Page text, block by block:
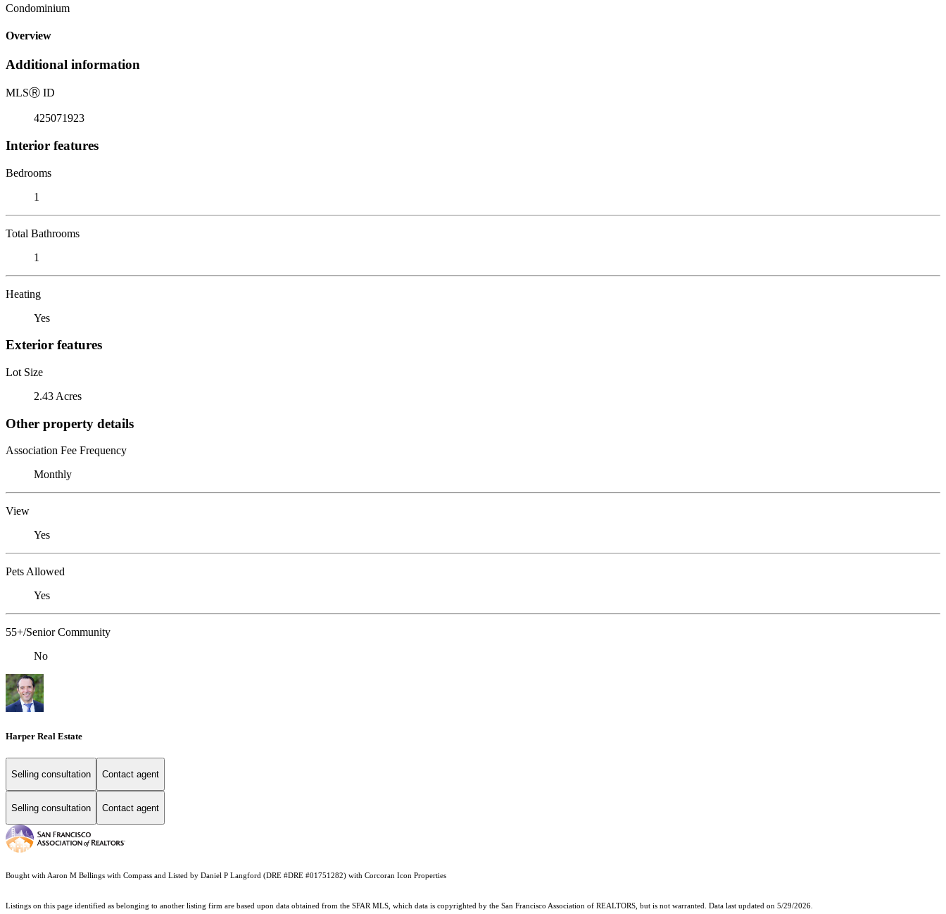
Condominium
Overview
Additional information
MLSⓇ ID
425071923
Interior features
Bedrooms
1
Total Bathrooms
1
Heating
Yes
Exterior features
Lot Size
2.43 Acres
Other property details
Association Fee Frequency
Monthly
View
Yes
Pets Allowed
Yes
55+/Senior Community
No
Harper Real Estate
Selling consultation Contact agent
Selling consultation Contact agent
Bought with Aaron M Bellings with Compass and Listed by Daniel P Langford (DRE #DRE #01751282) with Corcoran Icon Properties
Listings on this page identified as belonging to another listing firm are based upon data obtained from the SFAR MLS, which data is copyrighted by the San Francisco Association of REALTORS, but is not warranted. Data last updated on 5/29/2026.